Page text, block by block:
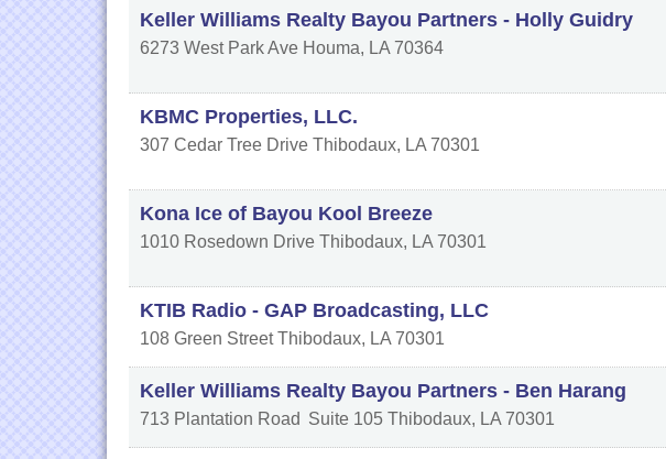
Keller Williams Realty Bayou Partners - Holly Guidry
6273 West Park Ave Houma, LA 70364
KBMC Properties, LLC.
307 Cedar Tree Drive Thibodaux, LA 70301
Kona Ice of Bayou Kool Breeze
1010 Rosedown Drive Thibodaux, LA 70301
KTIB Radio - GAP Broadcasting, LLC
108 Green Street Thibodaux, LA 70301
Keller Williams Realty Bayou Partners - Ben Harang
713 Plantation Road Suite 105 Thibodaux, LA 70301